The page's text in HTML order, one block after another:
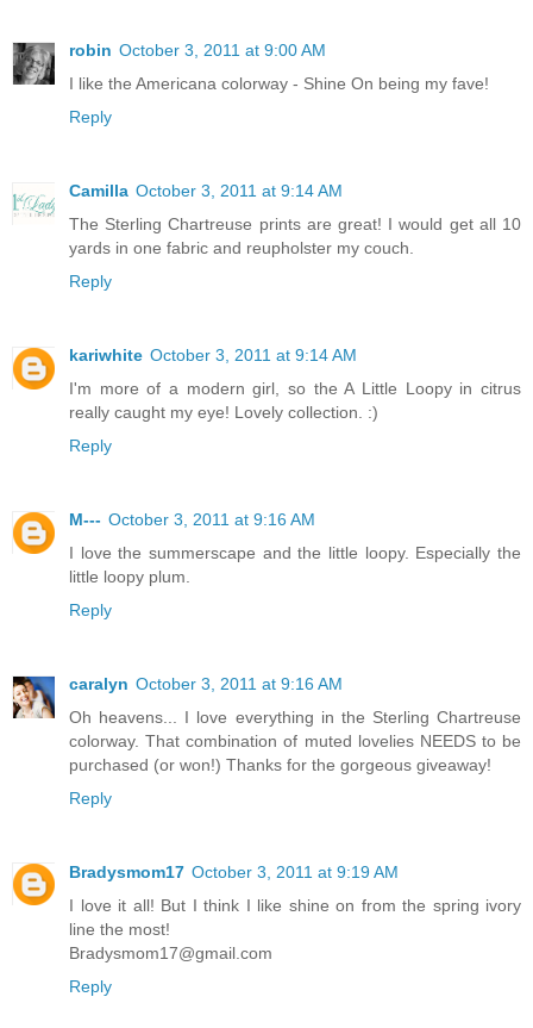
robin October 3, 2011 at 9:00 AM
I like the Americana colorway - Shine On being my fave!
Reply
Camilla October 3, 2011 at 9:14 AM
The Sterling Chartreuse prints are great! I would get all 10
yards in one fabric and reupholster my couch.
Reply
kariwhite October 3, 2011 at 9:14 AM
I'm more of a modern girl, so the A Little Loopy in citrus
really caught my eye! Lovely collection. :)
Reply
M--- October 3, 2011 at 9:16 AM
I love the summerscape and the little loopy. Especially the
little loopy plum.
Reply
caralyn October 3, 2011 at 9:16 AM
Oh heavens... I love everything in the Sterling Chartreuse
colorway. That combination of muted lovelies NEEDS to be
purchased (or won!) Thanks for the gorgeous giveaway!
Reply
Bradysmom17 October 3, 2011 at 9:19 AM
I love it all! But I think I like shine on from the spring ivory
line the most!
Bradysmom17@gmail.com
Reply